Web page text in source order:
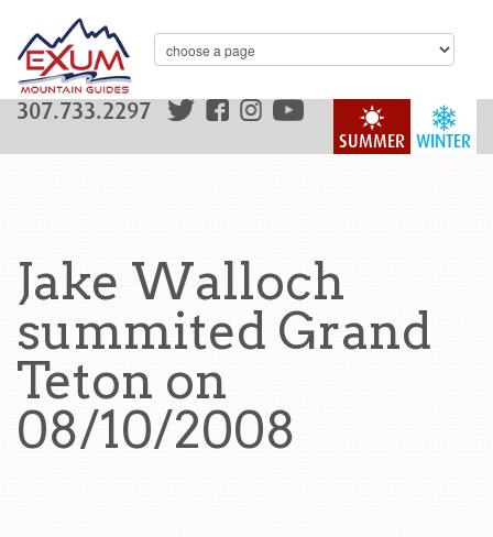
WINTER
SUMMER
307.733.2297
Jake Walloch
summited Grand
Teton on
08/10/2008